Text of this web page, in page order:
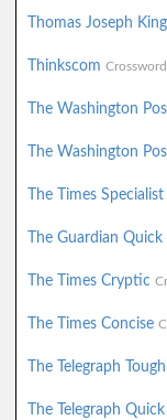
Thomas Joseph
Thinkscom
The Washington
The Washington
The Times Specialist
The Guardian Quick
The Times Cryptic
The Times Concise
The Telegraph
The Telegraph Quick